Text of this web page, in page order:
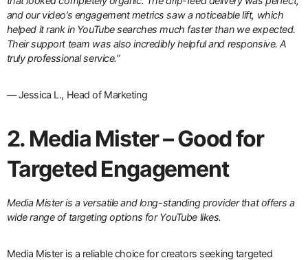
and our video’s engagement metrics saw a noticeable lift, which
helped it rank in YouTube searches much faster than we expected.
Their support team was also incredibly helpful and responsive. A
truly professional service.”
— Jessica L., Head of Marketing
2. Media Mister – Good for
Targeted Engagement
Media Mister is a versatile and long-standing provider that offers a
wide range of targeting options for YouTube likes.
Media Mister is a reliable choice for creators seeking targeted